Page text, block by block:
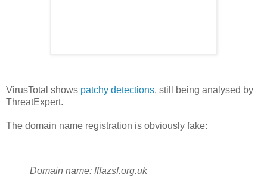
VirusTotal shows patchy detections, still being analysed by
ThreatExpert.
The domain name registration is obviously fake:
Domain name: fffazsf.org.uk